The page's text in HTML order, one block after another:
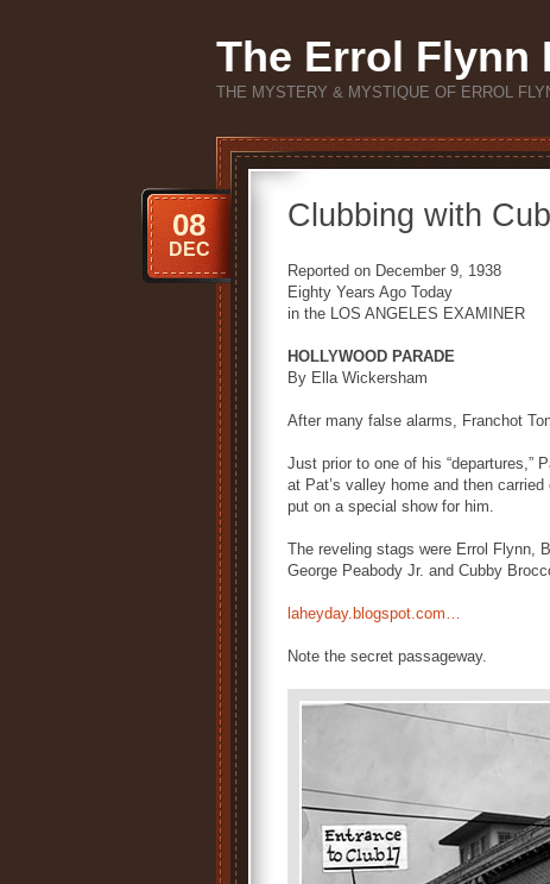
The Errol Flynn
THE MYSTERY & MYSTIQUE OF ERROL
Clubbing with
08
DEC
Reported on December 9, 1938
Eighty Years Ago Today
in the LOS ANGELES EXAMINER
HOLLYWOOD PARADE
By Ella Wickersham
After many false alarms, Franchot
Just prior to one of his “departures,”
at Pat’s valley home and then
put on a special show for him.
The reveling stags were Errol Flynn,
George Peabody Jr. and Cubby
laheyday.blogspot.com…
Note the secret passageway.